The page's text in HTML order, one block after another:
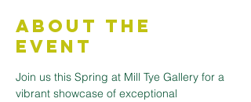
About the
Event
Join us this Spring at Mill Tye Gallery for a
vibrant showcase of exceptional